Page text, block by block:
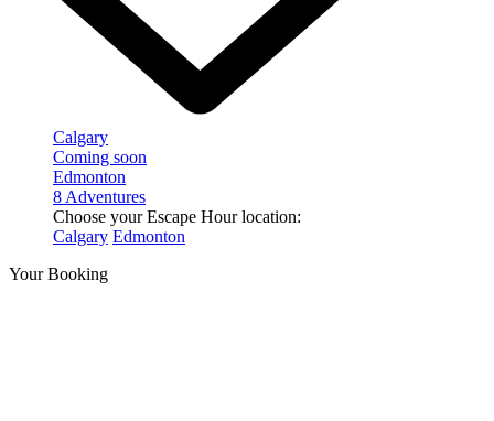
Calgary
Coming soon
Edmonton
8 Adventures
Choose your Escape Hour location:
Calgary Edmonton
Your Booking